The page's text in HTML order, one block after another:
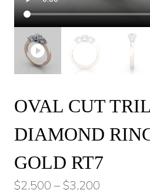
OVAL CUT
DIAMOND
GOLD RT7
$2,500 –$3,200